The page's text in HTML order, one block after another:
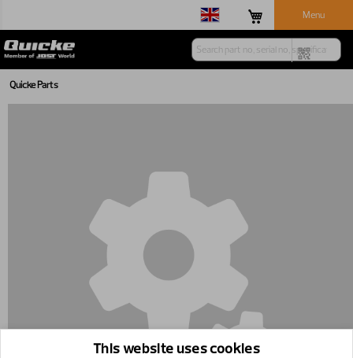
Menu
Quicke Parts
This website uses cookies